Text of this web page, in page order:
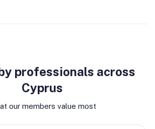
professionals across
Cyprus
our members value most